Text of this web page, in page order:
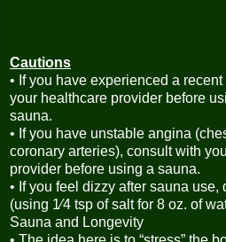
Cautions
• If you have experienced a
your healthcare provider before
sauna.
• If you have unstable angina
coronary arteries), consult with
provider before using a sauna.
• If you feel dizzy after sauna use,
(using 1⁄4 tsp of salt for 8 oz. of
Sauna and Longevity